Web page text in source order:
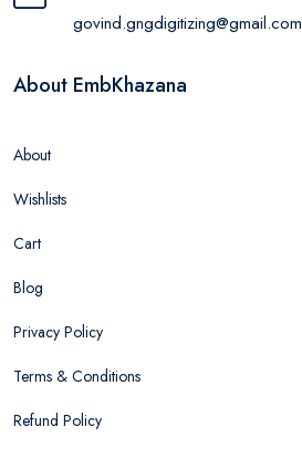
govind.gngdigitizing@gmail.com
About EmbKhazana
About
Wishlists
Cart
Blog
Privacy Policy
Terms & Conditions
Refund Policy